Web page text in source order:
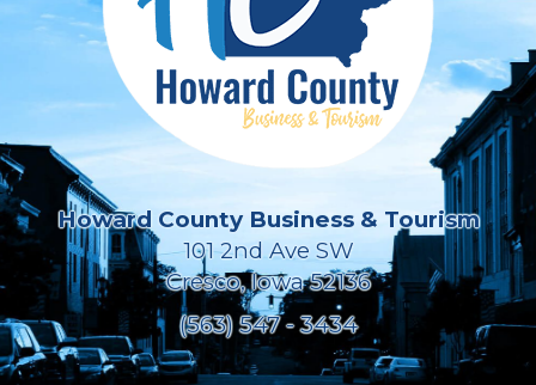
Howard County Business & Tourism
101 2nd Ave SW
Cresco, Iowa 52136
(563) 547 - 3434